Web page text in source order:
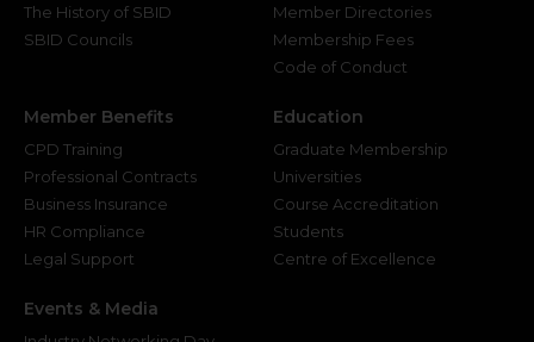
The History of SBID
SBID Councils
Member Directories
Membership Fees
Code of Conduct
Member Benefits
CPD Training
Professional Contracts
Business Insurance
HR Compliance
Legal Support
Education
Graduate Membership
Universities
Course Accreditation
Students
Centre of Excellence
Events & Media